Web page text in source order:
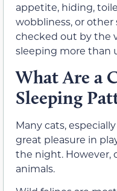
appetite, hiding,
wobbliness, or
checked out by the
sleeping more than
What Are a
Sleeping
Many cats,
great pleasure in
the night. However,
animals.